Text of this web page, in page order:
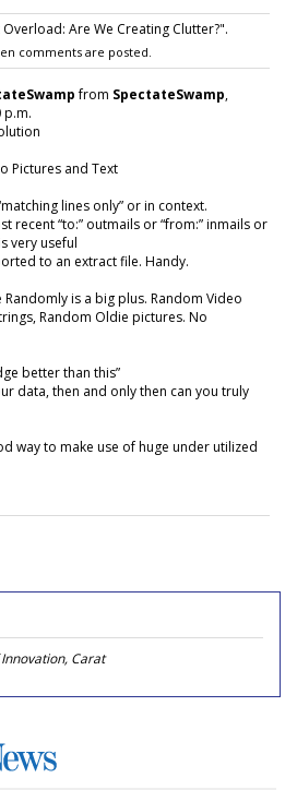
Are We Creating Clutter?".
comments are posted.
from SpectateSwamp,
p.m.
Pictures and Text
lines only” or in context.
recent “to:” outmails or “from:” inmails or
very useful
to an extract file. Handy.
is a big plus. Random Video
Random Oldie pictures. No
better than this”
data, then and only then can you truly
way to make use of huge under utilized
Carat